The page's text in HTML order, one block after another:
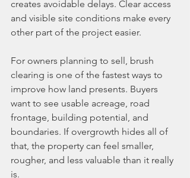
creates avoidable delays. Clear access
and visible site conditions make every
other part of the project easier.
For owners planning to sell, brush
clearing is one of the fastest ways to
improve how land presents. Buyers
want to see usable acreage, road
frontage, building potential, and
boundaries. If overgrowth hides all of
that, the property can feel smaller,
rougher, and less valuable than it really
is.